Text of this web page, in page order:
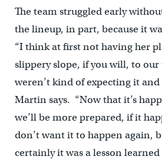
The team struggled early
the lineup, in part, because it
“I think at first not having her
slippery slope, if you will, to our
weren’t kind of expecting it and
Martin says. “Now that it’s
we’ll be more prepared, if it
don’t want it to happen again,
certainly it was a lesson